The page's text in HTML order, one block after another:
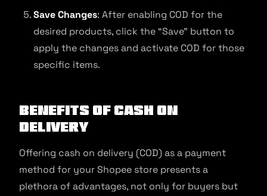
Save Changes: After enabling COD for the
desired products, click the “Save” button to
apply the changes and activate COD for those
specific items.
Benefits of Cash on
Delivery
Offering cash on delivery (COD) as a payment
method for your Shopee store presents a
plethora of advantages, not only for buyers but